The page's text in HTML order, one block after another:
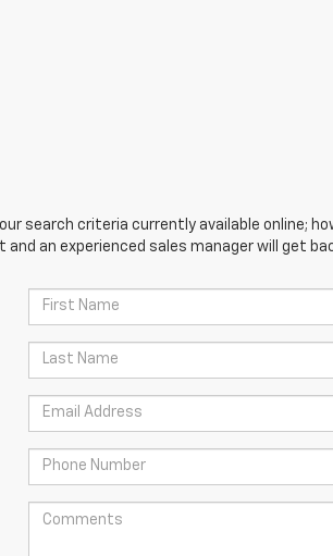
search criteria currently available online;
an experienced sales manager will get